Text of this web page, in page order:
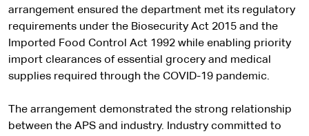
arrangement ensured the department met its regulatory
requirements under the Biosecurity Act 2015 and the
Imported Food Control Act 1992 while enabling priority
import clearances of essential grocery and medical
supplies required through the COVID-19 pandemic.
The arrangement demonstrated the strong relationship
between the APS and industry. Industry committed to